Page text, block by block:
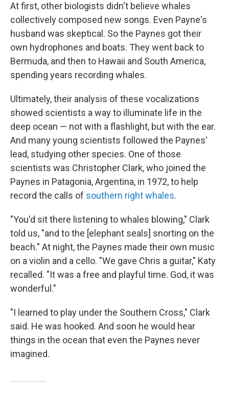
At first, other biologists didn't believe whales
collectively composed new songs. Even Payne's
husband was skeptical. So the Paynes got their
own hydrophones and boats. They went back to
Bermuda, and then to Hawaii and South America,
spending years recording whales.
Ultimately, their analysis of these vocalizations
showed scientists a way to illuminate life in the
deep ocean — not with a flashlight, but with the ear.
And many young scientists followed the Paynes'
lead, studying other species. One of those
scientists was Christopher Clark, who joined the
Paynes in Patagonia, Argentina, in 1972, to help
record the calls of southern right whales.
"You'd sit there listening to whales blowing," Clark
told us, "and to the [elephant seals] snorting on the
beach." At night, the Paynes made their own music
on a violin and a cello. "We gave Chris a guitar," Katy
recalled. "It was a free and playful time. God, it was
wonderful."
"I learned to play under the Southern Cross," Clark
said. He was hooked. And soon he would hear
things in the ocean that even the Paynes never
imagined.